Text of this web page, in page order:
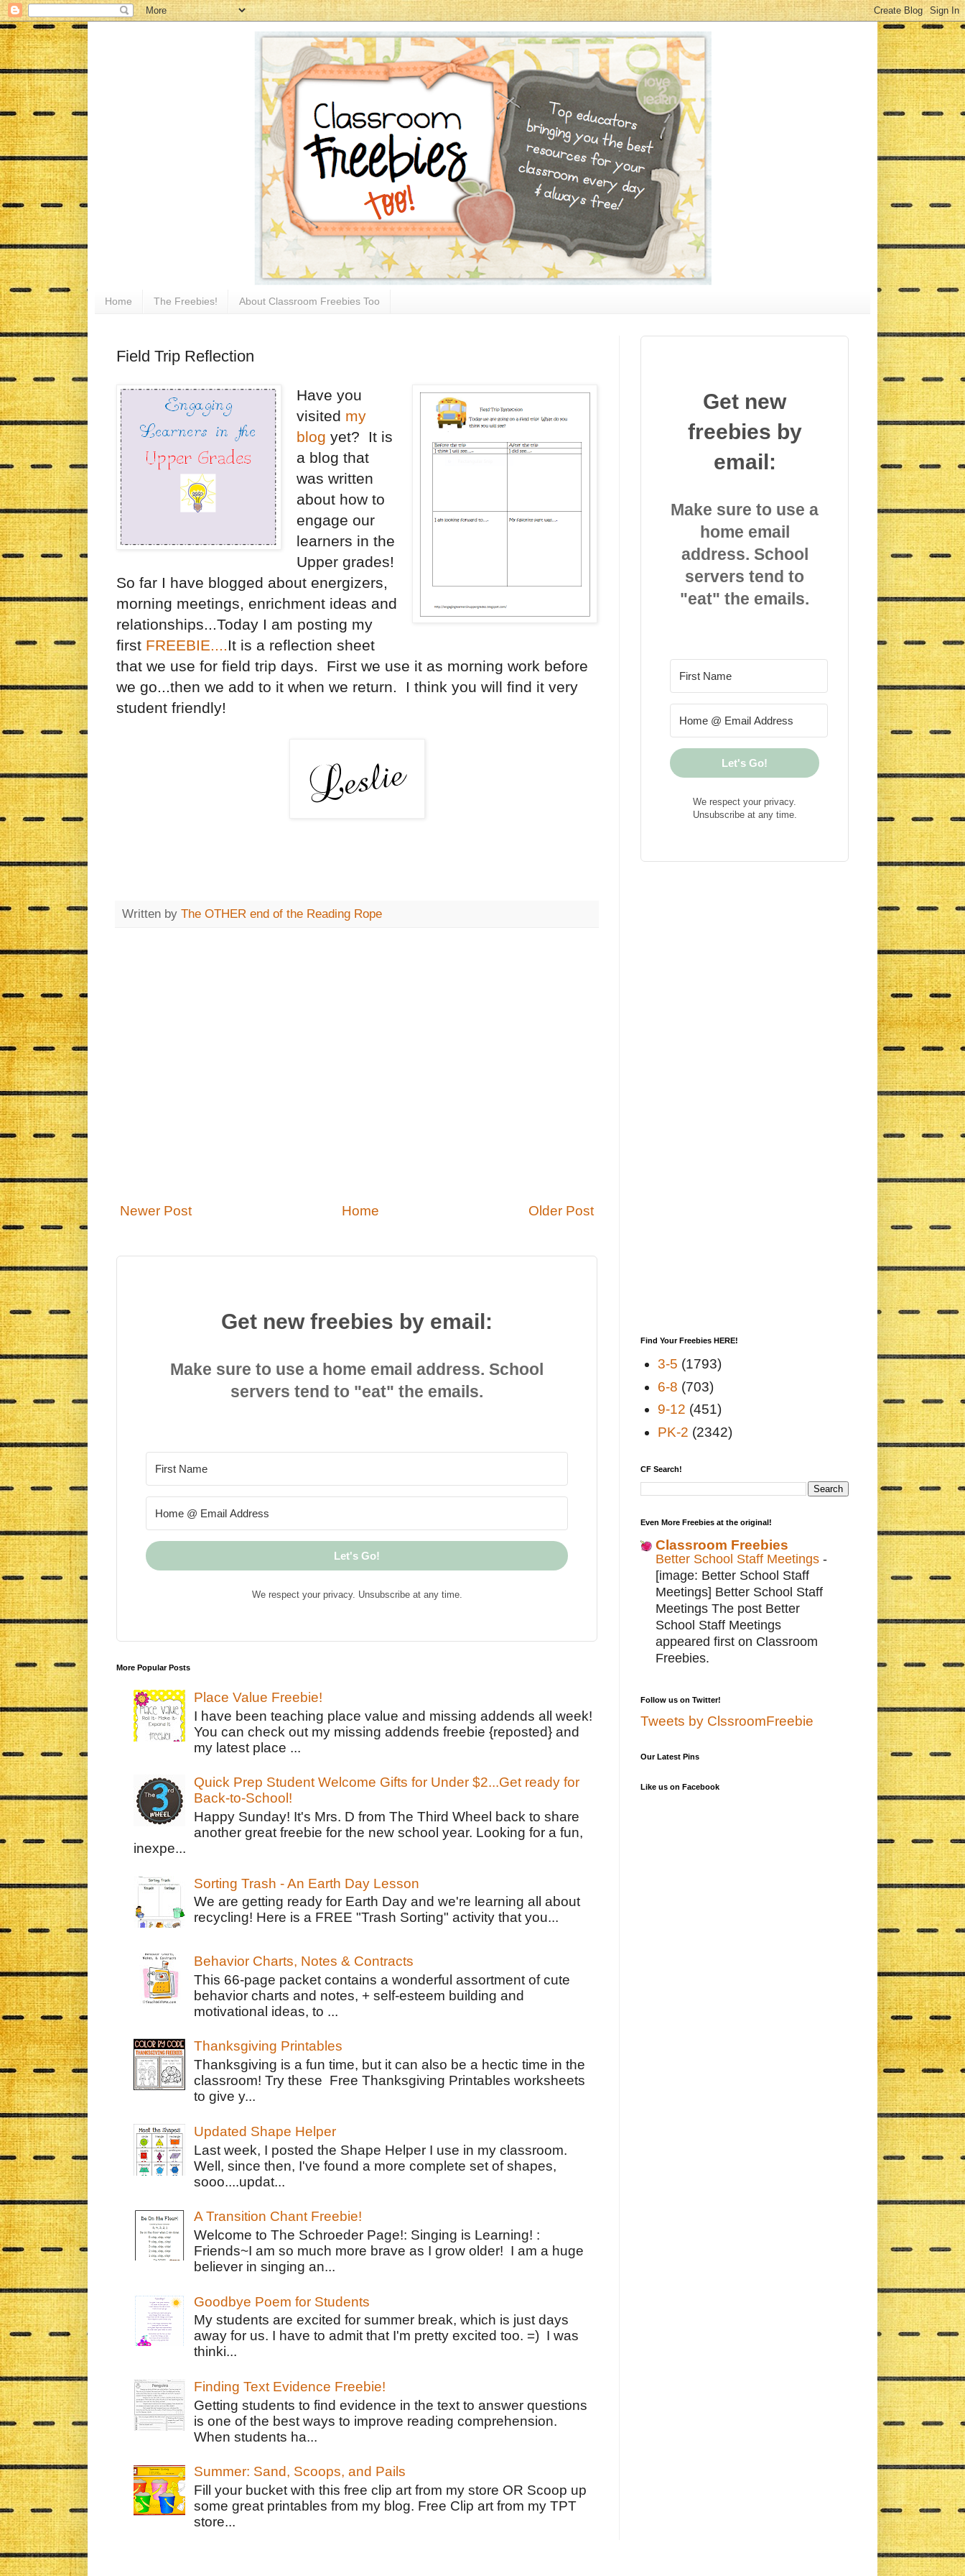
Home The Freebies! About Classroom Freebies Too
Field Trip Reflection
Have you
visited my
blog yet? It is
a blog that
was written
about how to
engage our
learners in the
Upper grades!
So far I have blogged about energizers,
morning meetings, enrichment ideas and
relationships...Today I am posting my
first FREEBIE....It is a reflection sheet
that we use for field trip days. First we use it as morning work before
we go...then we add to it when we return. I think you will find it very
student friendly!
Written by The OTHER end of the Reading Rope
Newer Post Older Post
Home
Get new freebies by email:
Make sure to use a home email address. School
servers tend to "eat" the emails.
Let's Go!
We respect your privacy. Unsubscribe at any time.
More Popular Posts
Place Value Freebie!
I have been teaching place value and missing addends all week!
You can check out my missing addends freebie {reposted} and
my latest place ...
Quick Prep Student Welcome Gifts for Under $2...Get ready for
Back-to-School!
Happy Sunday! It's Mrs. D from The Third Wheel back to share
another great freebie for the new school year. Looking for a fun,
inexpe...
Sorting Trash - An Earth Day Lesson
We are getting ready for Earth Day and we're learning all about
recycling! Here is a FREE "Trash Sorting" activity that you...
Behavior Charts, Notes & Contracts
This 66-page packet contains a wonderful assortment of cute
behavior charts and notes, + self-esteem building and
motivational ideas, to ...
Thanksgiving Printables
Thanksgiving is a fun time, but it can also be a hectic time in the
classroom! Try these Free Thanksgiving Printables worksheets
to give y...
Updated Shape Helper
Last week, I posted the Shape Helper I use in my classroom.
Well, since then, I've found a more complete set of shapes,
sooo....updat...
A Transition Chant Freebie!
Welcome to The Schroeder Page!: Singing is Learning! :
Friends~I am so much more brave as I grow older! I am a huge
believer in singing an...
Goodbye Poem for Students
My students are excited for summer break, which is just days
away for us. I have to admit that I'm pretty excited too. =) I was
thinki...
Finding Text Evidence Freebie!
Getting students to find evidence in the text to answer questions
is one of the best ways to improve reading comprehension.
When students ha...
Summer: Sand, Scoops, and Pails
Fill your bucket with this free clip art from my store OR Scoop up
some great printables from my blog. Free Clip art from my TPT
store...
Get new
freebies by
email:
Make sure to use a
home email
address. School
servers tend to
"eat" the emails.
Let's Go!
We respect your privacy.
Unsubscribe at any time.
Find Your Freebies HERE!
3-5 (1793)
6-8 (703)
9-12 (451)
PK-2 (2342)
CF Search!
Even More Freebies at the original!
Classroom Freebies
Better School Staff Meetings -
[image: Better School Staff
Meetings] Better School Staff
Meetings The post Better
School Staff Meetings
appeared first on Classroom
Freebies.
Follow us on Twitter!
Tweets by ClssroomFreebie
Our Latest Pins
Like us on Facebook